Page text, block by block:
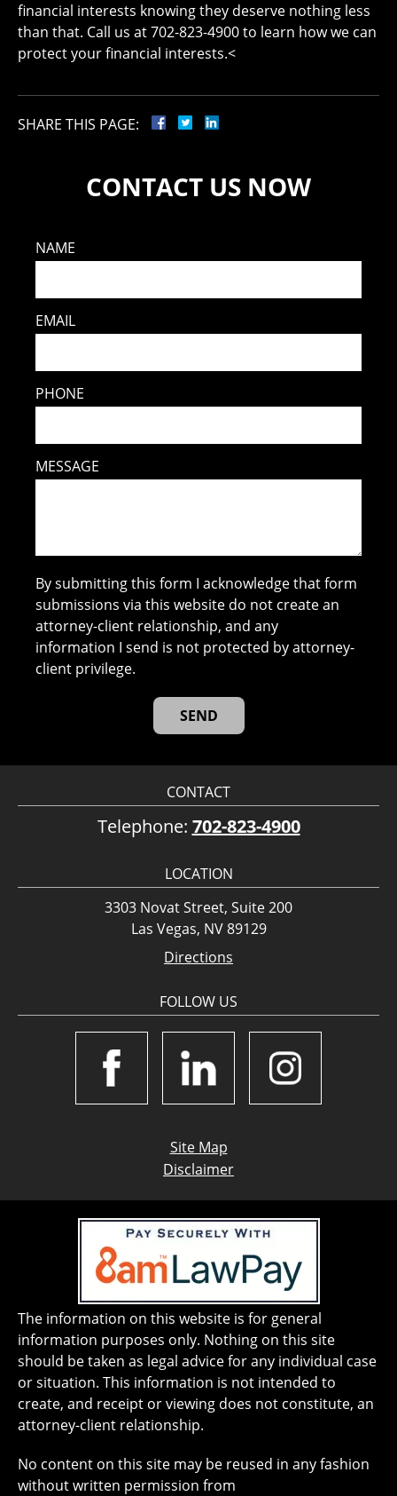
financial interests knowing they deserve nothing less
than that. Call us at 702-823-4900 to learn how we can
protect your financial interests.<
SHARE THIS PAGE:
CONTACT US NOW
NAME
EMAIL
PHONE
MESSAGE
By submitting this form I acknowledge that form
submissions via this website do not create an
attorney-client relationship, and any
information I send is not protected by attorney-
client privilege.
CONTACT
Telephone: 702-823-4900
LOCATION
3303 Novat Street, Suite 200
Las Vegas, NV 89129
Directions
FOLLOW US
Site Map
Disclaimer
The information on this website is for general
information purposes only. Nothing on this site
should be taken as legal advice for any individual case
or situation. This information is not intended to
create, and receipt or viewing does not constitute, an
attorney-client relationship.
No content on this site may be reused in any fashion
without written permission from